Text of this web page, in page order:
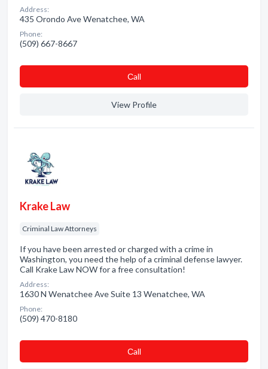
Address:
435 Orondo Ave Wenatchee, WA
Phone:
(509) 667-8667
Сall
View Profile
Krake Law
Criminal Law Attorneys
If you have been arrested or charged with a crime in
Washington, you need the help of a criminal defense lawyer.
Call Krake Law NOW for a free consultation!
Address:
1630 N Wenatchee Ave Suite 13 Wenatchee, WA
Phone:
(509) 470-8180
Сall